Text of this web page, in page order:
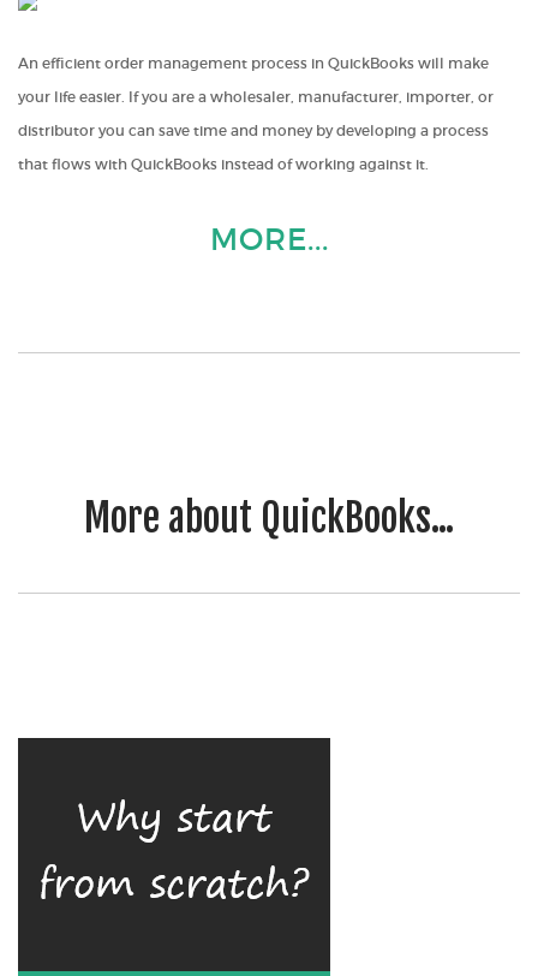
An efficient order management process in QuickBooks will make
your life easier. If you are a wholesaler, manufacturer, importer, or
distributor you can save time and money by developing a process
that flows with QuickBooks instead of working against it.
MORE...
More about QuickBooks...